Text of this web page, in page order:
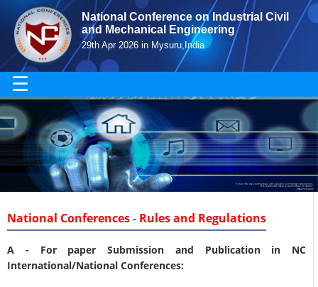
National Conference on Industrial Civil
and Mechanical Engineering
29th Apr 2026 in Mysuru,India
☰
National Conferences - Rules and Regulations
A - For paper Submission and Publication in NC
International/National Conferences: